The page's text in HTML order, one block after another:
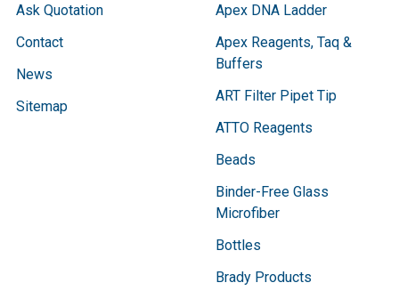
Ask Quotation
Contact
News
Sitemap
Apex DNA Ladder
Apex Reagents, Taq &
Buffers
ART Filter Pipet Tip
ATTO Reagents
Beads
Binder-Free Glass
Microfiber
Bottles
Brady Products